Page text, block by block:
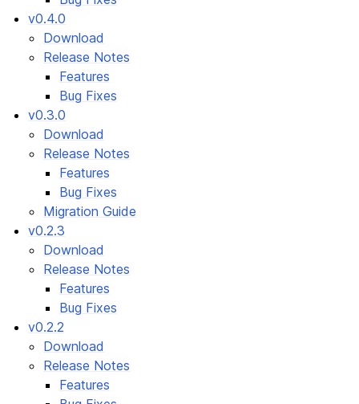
v0.4.0
Download
Release Notes
Features
Bug Fixes
v0.3.0
Download
Release Notes
Features
Bug Fixes
Migration Guide
v0.2.3
Download
Release Notes
Features
Bug Fixes
v0.2.2
Download
Release Notes
Features